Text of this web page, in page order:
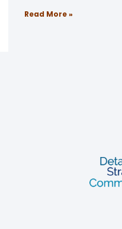
Read More »